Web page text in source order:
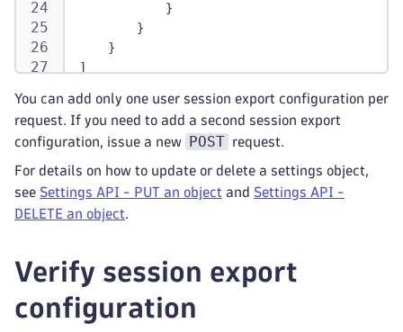
}
}
}
]
You can add only one user session export configuration per
request. If you need to add a second session export
configuration, issue a new POST request.
For details on how to update or delete a settings object,
see Settings API - PUT an object and Settings API -
DELETE an object.
Verify session export
configuration